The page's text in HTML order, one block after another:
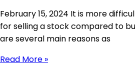
February 15, 2024 It is more
for selling a stock compared to
are several main reasons as
Read More »